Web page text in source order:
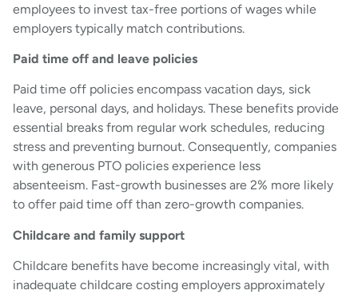
employees to invest tax-free portions of wages while
employers typically match contributions.
Paid time off and leave policies
Paid time off policies encompass vacation days, sick
leave, personal days, and holidays. These benefits provide
essential breaks from regular work schedules, reducing
stress and preventing burnout. Consequently, companies
with generous PTO policies experience less
absenteeism. Fast-growth businesses are 2% more likely
to offer paid time off than zero-growth companies.
Childcare and family support
Childcare benefits have become increasingly vital, with
inadequate childcare costing employers approximately